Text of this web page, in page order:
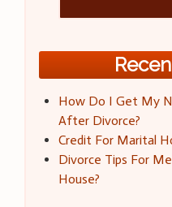
How Do I Get My
After Divorce?
Credit For Marital
Divorce Tips For
House?